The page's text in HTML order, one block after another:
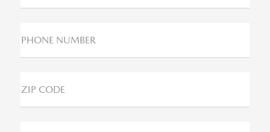
PHONE NUMBER
ZIP CODE